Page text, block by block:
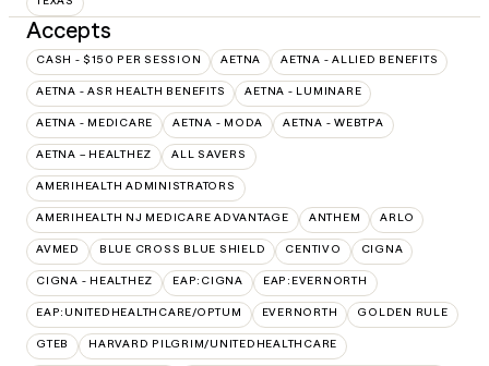
Accepts
CASH - $150 PER SESSION AETNA AETNA - ALLIED BENEFITS
AETNA - ASR HEALTH BENEFITS AETNA - LUMINARE
AETNA - MEDICARE AETNA - MODA AETNA - WEBTPA
AETNA – HEALTHEZ ALL SAVERS
AMERIHEALTH ADMINISTRATORS
AMERIHEALTH NJ MEDICARE ADVANTAGE ANTHEM ARLO
AVMED BLUE CROSS BLUE SHIELD CENTIVO CIGNA
CIGNA - HEALTHEZ EAP:CIGNA EAP:EVERNORTH
EAP:UNITEDHEALTHCARE/OPTUM EVERNORTH GOLDEN RULE
GTEB HARVARD PILGRIM/UNITEDHEALTHCARE